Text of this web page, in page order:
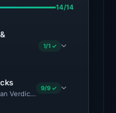
14/14
1/1 ✓
Verdict · Cloudflare Radar
9/9 ✓